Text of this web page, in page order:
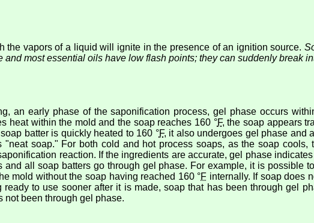
the vapors of a liquid will ignite in the presence of an ignition source.
and most essential oils have low flash points; they can suddenly break
an early phase of the saponification process, gel phase occurs
heat within the mold and the soap reaches 160 °F, the soap appears
batter is quickly heated to 160 °F, it also undergoes gel phase and
soap." For both cold and hot process soaps, as the soap
reaction. If the ingredients are accurate, gel phase
all soap batters go through gel phase. For example, it is possible
mold without the soap having reached 160 °F internally. If soap does
to use sooner after it is made, soap that has been through gel
not been through gel phase.